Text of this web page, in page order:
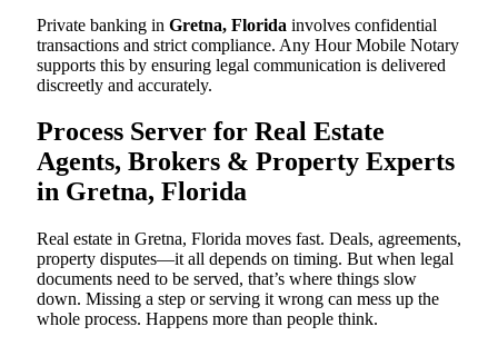
Private banking in Gretna, Florida involves confidential
transactions and strict compliance. Any Hour Mobile Notary
supports this by ensuring legal communication is delivered
discreetly and accurately.
Process Server for Real Estate
Agents, Brokers & Property Experts
in Gretna, Florida
Real estate in Gretna, Florida moves fast. Deals, agreements,
property disputes—it all depends on timing. But when legal
documents need to be served, that’s where things slow
down. Missing a step or serving it wrong can mess up the
whole process. Happens more than people think.